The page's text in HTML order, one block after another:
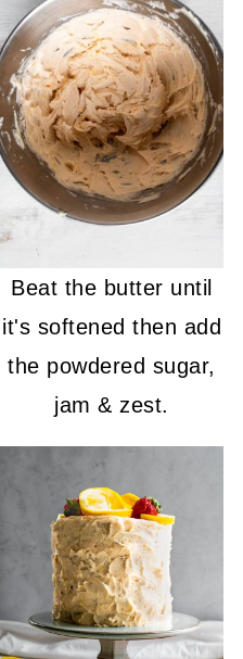
Beat the butter until
it's softened then add
the powdered sugar,
jam & zest.